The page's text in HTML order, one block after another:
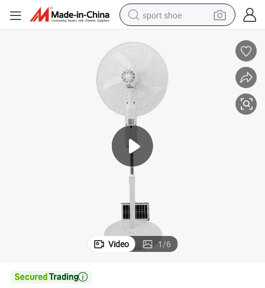
sport shoe
alloy wheel
in ear headphone
electric tricycle
Video 1/6
